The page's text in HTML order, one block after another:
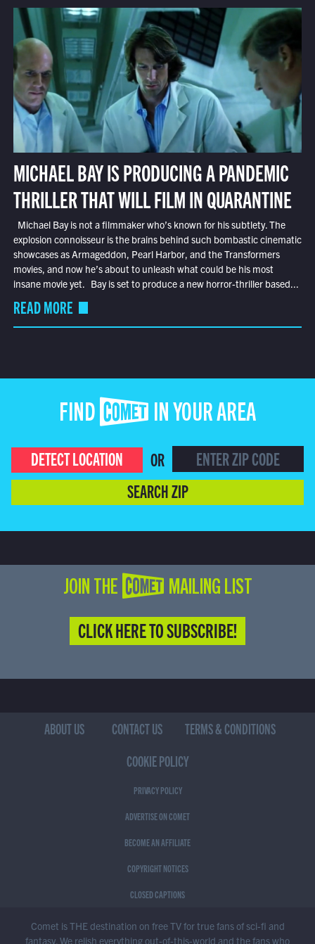
MICHAEL BAY IS PRODUCING A PANDEMIC
THRILLER THAT WILL FILM IN QUARANTINE
Michael Bay is not a filmmaker who’s known for his subtlety. The
explosion connoisseur is the brains behind such bombastic cinematic
showcases as Armageddon, Pearl Harbor, and the Transformers
movies, and now he’s about to unleash what could be his most
insane movie yet. Bay is set to produce a new horror-thriller based...
READ MORE
FIND COMET IN YOUR AREA
DETECT LOCATION
OR
SEARCH ZIP
JOIN THE COMET MAILING LIST
CLICK HERE TO SUBSCRIBE!
ABOUT US CONTACT US
TERMS & CONDITIONS
COOKIE POLICY
PRIVACY POLICY
ADVERTISE ON COMET
BECOME AN AFFILIATE
COPYRIGHT NOTICES
CLOSED CAPTIONS
Comet is THE destination on free TV for true fans of sci-fi and
fantasy. We relish everything out-of-this-world and the fans who